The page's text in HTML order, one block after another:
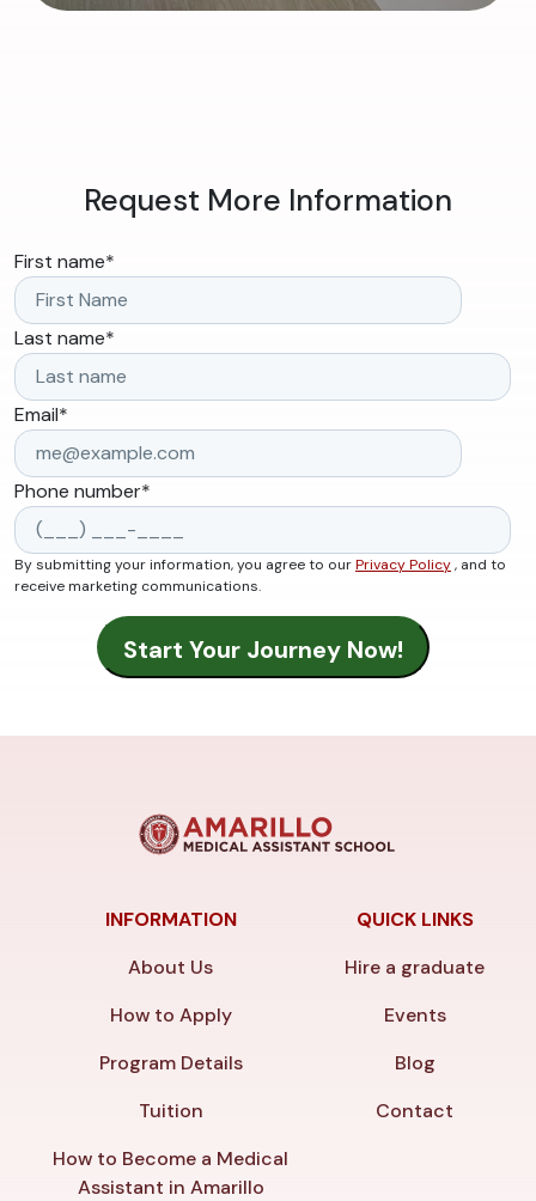
Request More Information
First name*
Last name*
Email*
Phone number*
By submitting your information, you agree to ourPrivacy Policy, and to
receive marketing communications.
INFORMATION
About Us
How to Apply
Program Details
Tuition
How to Become a Medical
Assistant in Amarillo
QUICK LINKS
Hire a graduate
Events
Blog
Contact